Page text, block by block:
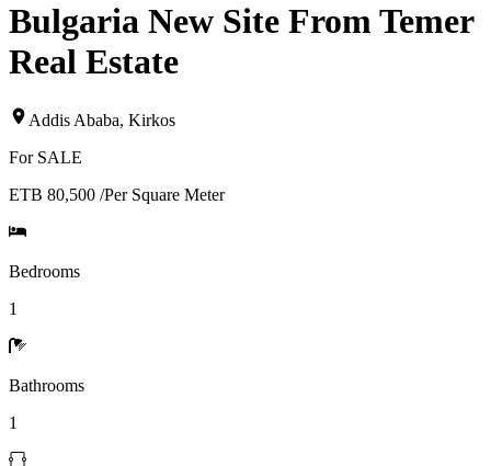
Bulgaria New Site From Temer
Real Estate
Addis Ababa, Kirkos
For SALE
ETB 80,500 /Per Square Meter
Bedrooms
1
Bathrooms
1